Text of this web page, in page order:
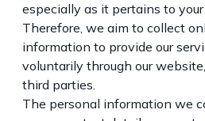
especially as it pertains to
Therefore, we aim to collect
information to provide our
voluntarily through our
third parties.
The personal information we